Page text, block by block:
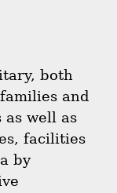
both
and
well as
facilities
by